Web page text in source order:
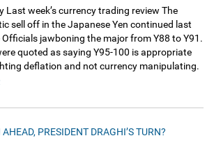
Last week’s currency trading review The
sell off in the Japanese Yen continued last
jawboning the major from Y88 to Y91.
quoted as saying Y95-100 is appropriate
deflation and not currency manipulating.
PRESIDENT DRAGHI’S TURN?